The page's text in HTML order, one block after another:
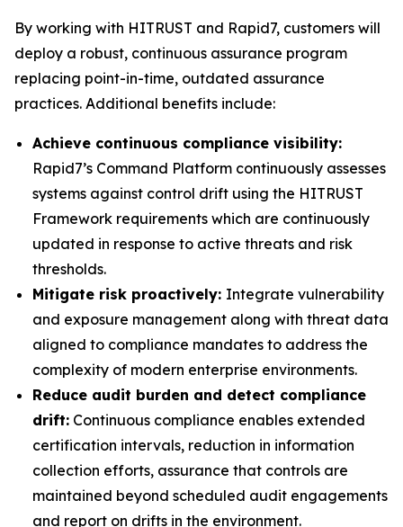
By working with HITRUST and Rapid7, customers will
deploy a robust, continuous assurance program
replacing point-in-time, outdated assurance
practices. Additional benefits include:
Achieve continuous compliance visibility:
Rapid7’s Command Platform continuously assesses
systems against control drift using the HITRUST
Framework requirements which are continuously
updated in response to active threats and risk
thresholds.
Mitigate risk proactively: Integrate vulnerability
and exposure management along with threat data
aligned to compliance mandates to address the
complexity of modern enterprise environments.
Reduce audit burden and detect compliance
drift: Continuous compliance enables extended
certification intervals, reduction in information
collection efforts, assurance that controls are
maintained beyond scheduled audit engagements
and report on drifts in the environment.